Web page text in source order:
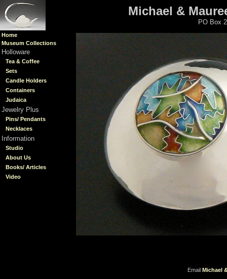
Michael &
PO Box
Home
Museum Collections
Holloware
Tea & Coffee
Sets
Candle Holders
Containers
Judaica
Jewelry Plus
Pins/ Pendants
Necklaces
Information
Studio
About Us
Books/ Articles
Video
Email Michael